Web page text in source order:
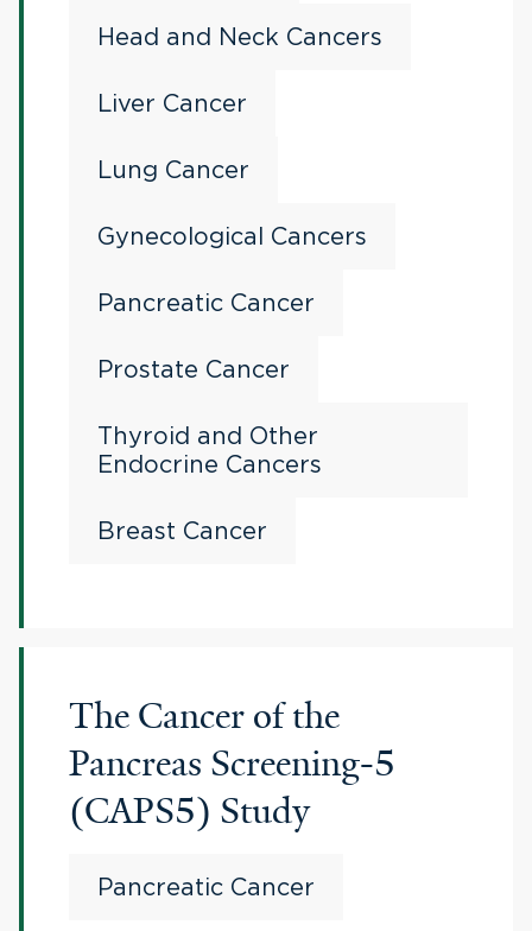
Head and Neck Cancers
Liver Cancer
Lung Cancer
Gynecological Cancers
Pancreatic Cancer
Prostate Cancer
Thyroid and Other
Endocrine Cancers
Breast Cancer
The Cancer of the
Pancreas Screening-5
(CAPS5) Study
Pancreatic Cancer